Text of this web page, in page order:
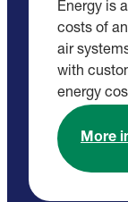
Energy is
costs of
air
with
energy
More